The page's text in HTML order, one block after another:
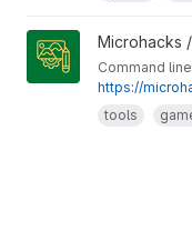
Microhacks /
Command
https://
tools